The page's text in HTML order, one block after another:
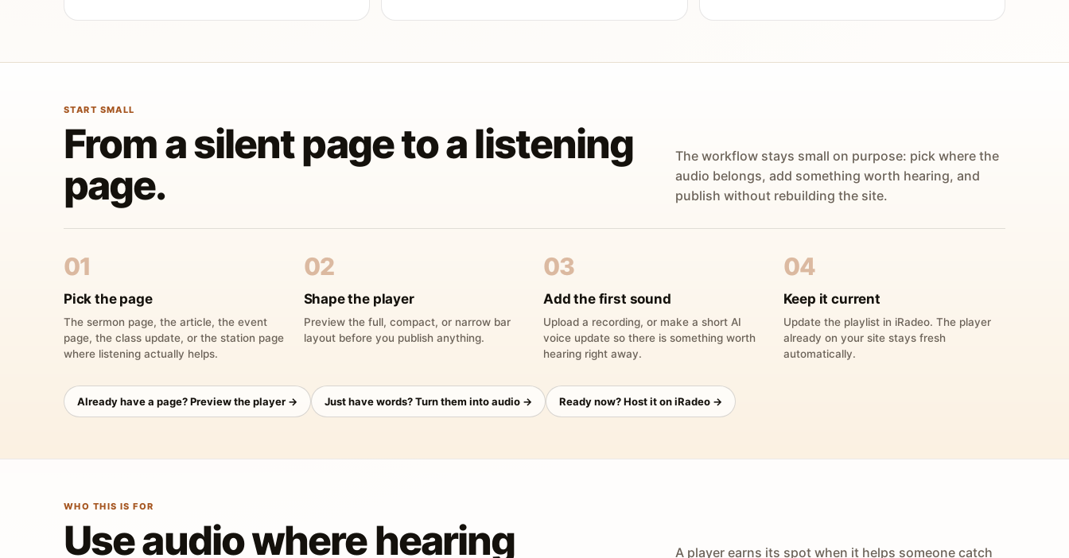
START SMALL
From a silent page to a listening
page.
The workflow stays small on purpose: pick where the
audio belongs, add something worth hearing, and
publish without rebuilding the site.
01
Pick the page
The sermon page, the article, the event
page, the class update, or the station page
where listening actually helps.
02
Shape the player
Preview the full, compact, or narrow bar
layout before you publish anything.
03
Add the first sound
Upload a recording, or make a short AI
voice update so there is something worth
hearing right away.
04
Keep it current
Update the playlist in iRadeo. The player
already on your site stays fresh
automatically.
Already have a page? Preview the player → Just have words? Turn them into audio → Ready now? Host it on iRadeo →
WHO THIS IS FOR
Use audio where hearing
A player earns its spot when it helps someone catch